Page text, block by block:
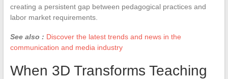
creating a persistent gap between pedagogical practices and
labor market requirements.
See also : Discover the latest trends and news in the
communication and media industry
When 3D Transforms Teaching